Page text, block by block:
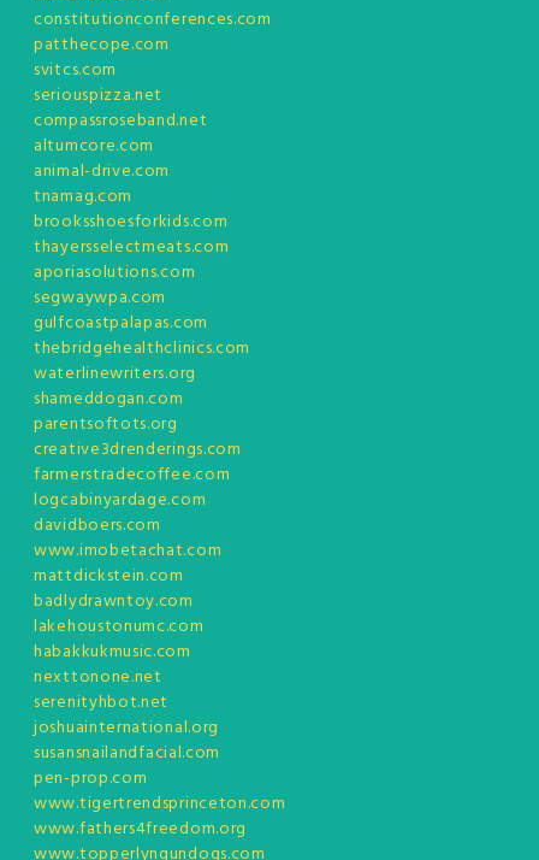
constitutionconferences.com
patthecope.com
svitcs.com
seriouspizza.net
compassroseband.net
altumcore.com
animal-drive.com
tnamag.com
brooksshoesforkids.com
thayersselectmeats.com
aporiasolutions.com
segwaywpa.com
gulfcoastpalapas.com
thebridgehealthclinics.com
waterlinewriters.org
shameddogan.com
parentsoftots.org
creative3drenderings.com
farmerstradecoffee.com
logcabinyardage.com
davidboers.com
www.imobetachat.com
mattdickstein.com
badlydrawntoy.com
lakehoustonumc.com
habakkukmusic.com
nexttonone.net
serenityhbot.net
joshuainternational.org
susansnailandfacial.com
pen-prop.com
www.tigertrendsprinceton.com
www.fathers4freedom.org